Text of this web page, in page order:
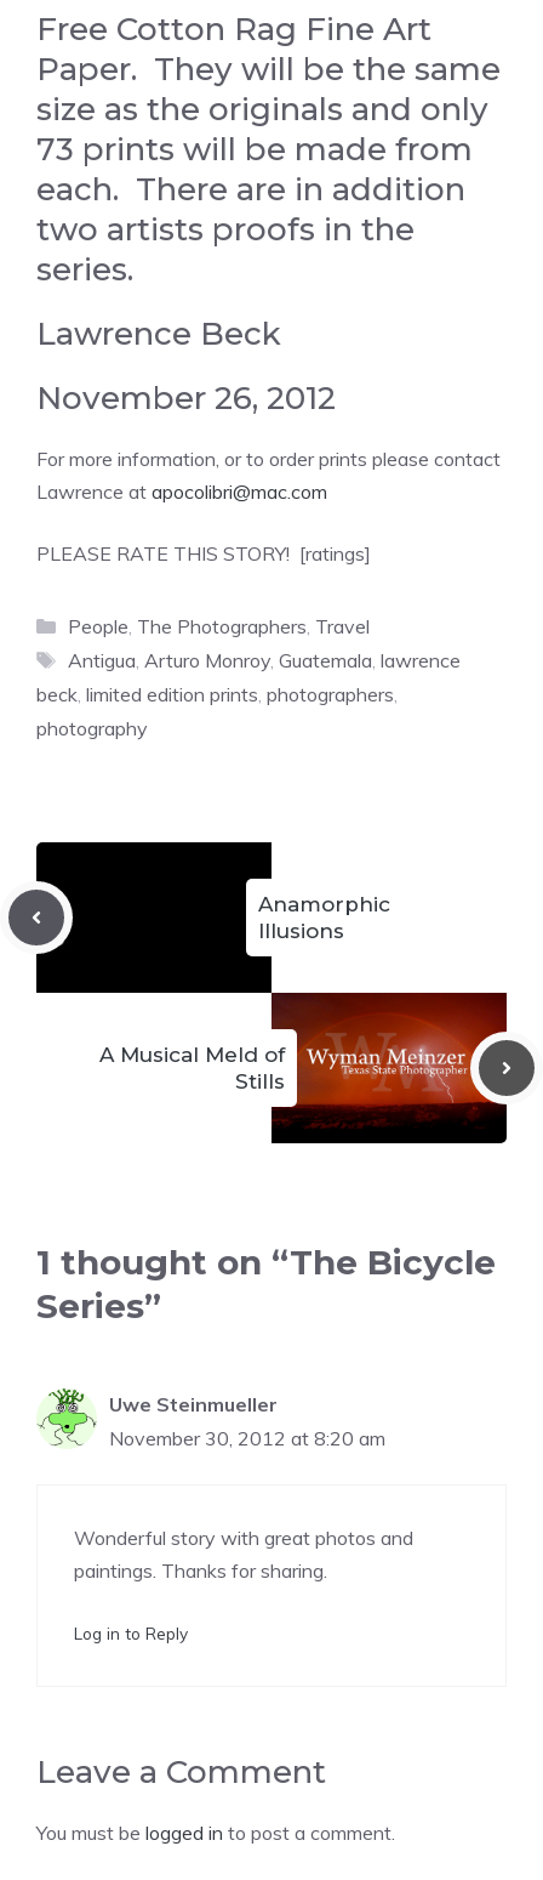
Free Cotton Rag Fine Art
Paper. They will be the same
size as the originals and only
73 prints will be made from
each. There are in addition
two artists proofs in the
series.
Lawrence Beck
November 26, 2012
For more information, or to order prints please contact
Lawrence at apocolibri@mac.com
PLEASE RATE THIS STORY! [ratings]
Categories
People The Photographers Travel
Tags
Antigua Arturo Monroy, Guatemala lawrence
beck limited edition prints photographers
photography
Anamorphic
Illusions
A Musical Meld of
Stills
1 thought on “The Bicycle
Series”
Uwe Steinmueller
November 30, 2012 at 8:20 am
Wonderful story with great photos and
paintings. Thanks for sharing.
Log in to Reply
Leave a Comment
You must be logged in to post a comment.